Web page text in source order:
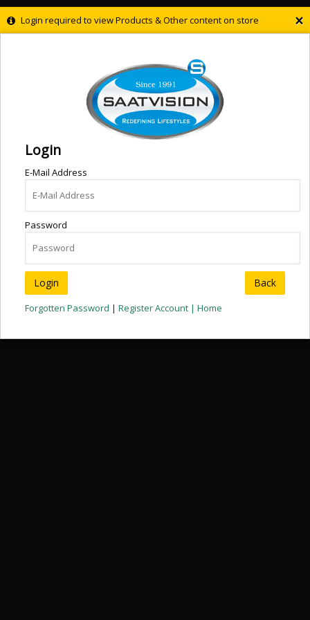
×
Login required to view Products & Other content on store
Login
E-Mail Address
Password
Back
Forgotten Password | Register Account | Home